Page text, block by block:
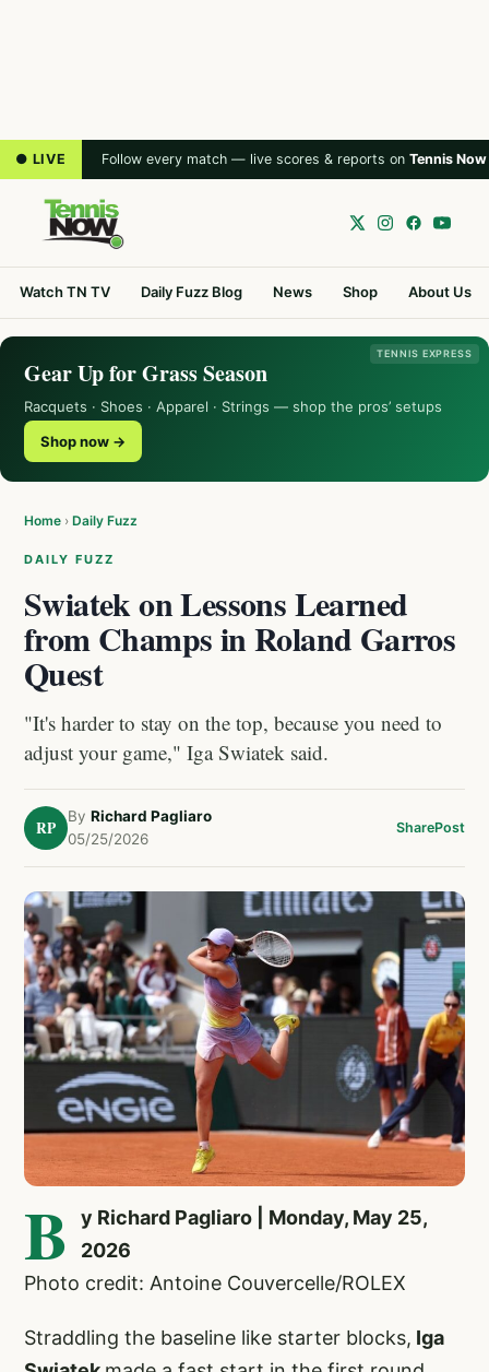
● LIVE Follow every match — live scores & reports on Tennis Now
Watch TN TV Daily Fuzz Blog News Shop About Us
TENNIS EXPRESS
Gear Up for Grass Season
Racquets · Shoes · Apparel · Strings — shop the pros’ setups
Shop now →
Home › Daily Fuzz
DAILY FUZZ
Swiatek on Lessons Learned
from Champs in Roland Garros
Quest
"It's harder to stay on the top, because you need to
adjust your game," Iga Swiatek said.
RP
By Richard Pagliaro
05/25/2026
SharePost
B
y Richard Pagliaro | Monday, May 25,
2026
Photo credit: Antoine Couvercelle/ROLEX
Straddling the baseline like starter blocks, Iga